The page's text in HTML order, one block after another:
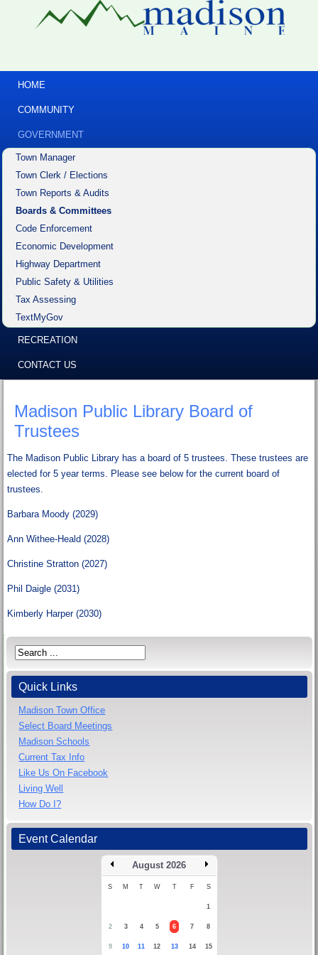
HOME
COMMUNITY
GOVERNMENT
Town Manager
Town Clerk / Elections
Town Reports & Audits
Boards & Committees
Code Enforcement
Economic Development
Highway Department
Public Safety & Utilities
Tax Assessing
TextMyGov
RECREATION
CONTACT US
Madison Public Library Board of
Trustees
The Madison Public Library has a board of 5 trustees. These trustees are
elected for 5 year terms. Please see below for the current board of
trustees.
Barbara Moody (2029)
Ann Withee-Heald (2028)
Christine Stratton (2027)
Phil Daigle (2031)
Kimberly Harper (2030)
Quick Links
Madison Town Office
Select Board Meetings
Madison Schools
Current Tax Info
Like Us On Facebook
Living Well
How Do I?
Event Calendar
August 2026
S M T W T F S
1
2 3 4 5 6 7 8
9 10 11 12 13 14 15